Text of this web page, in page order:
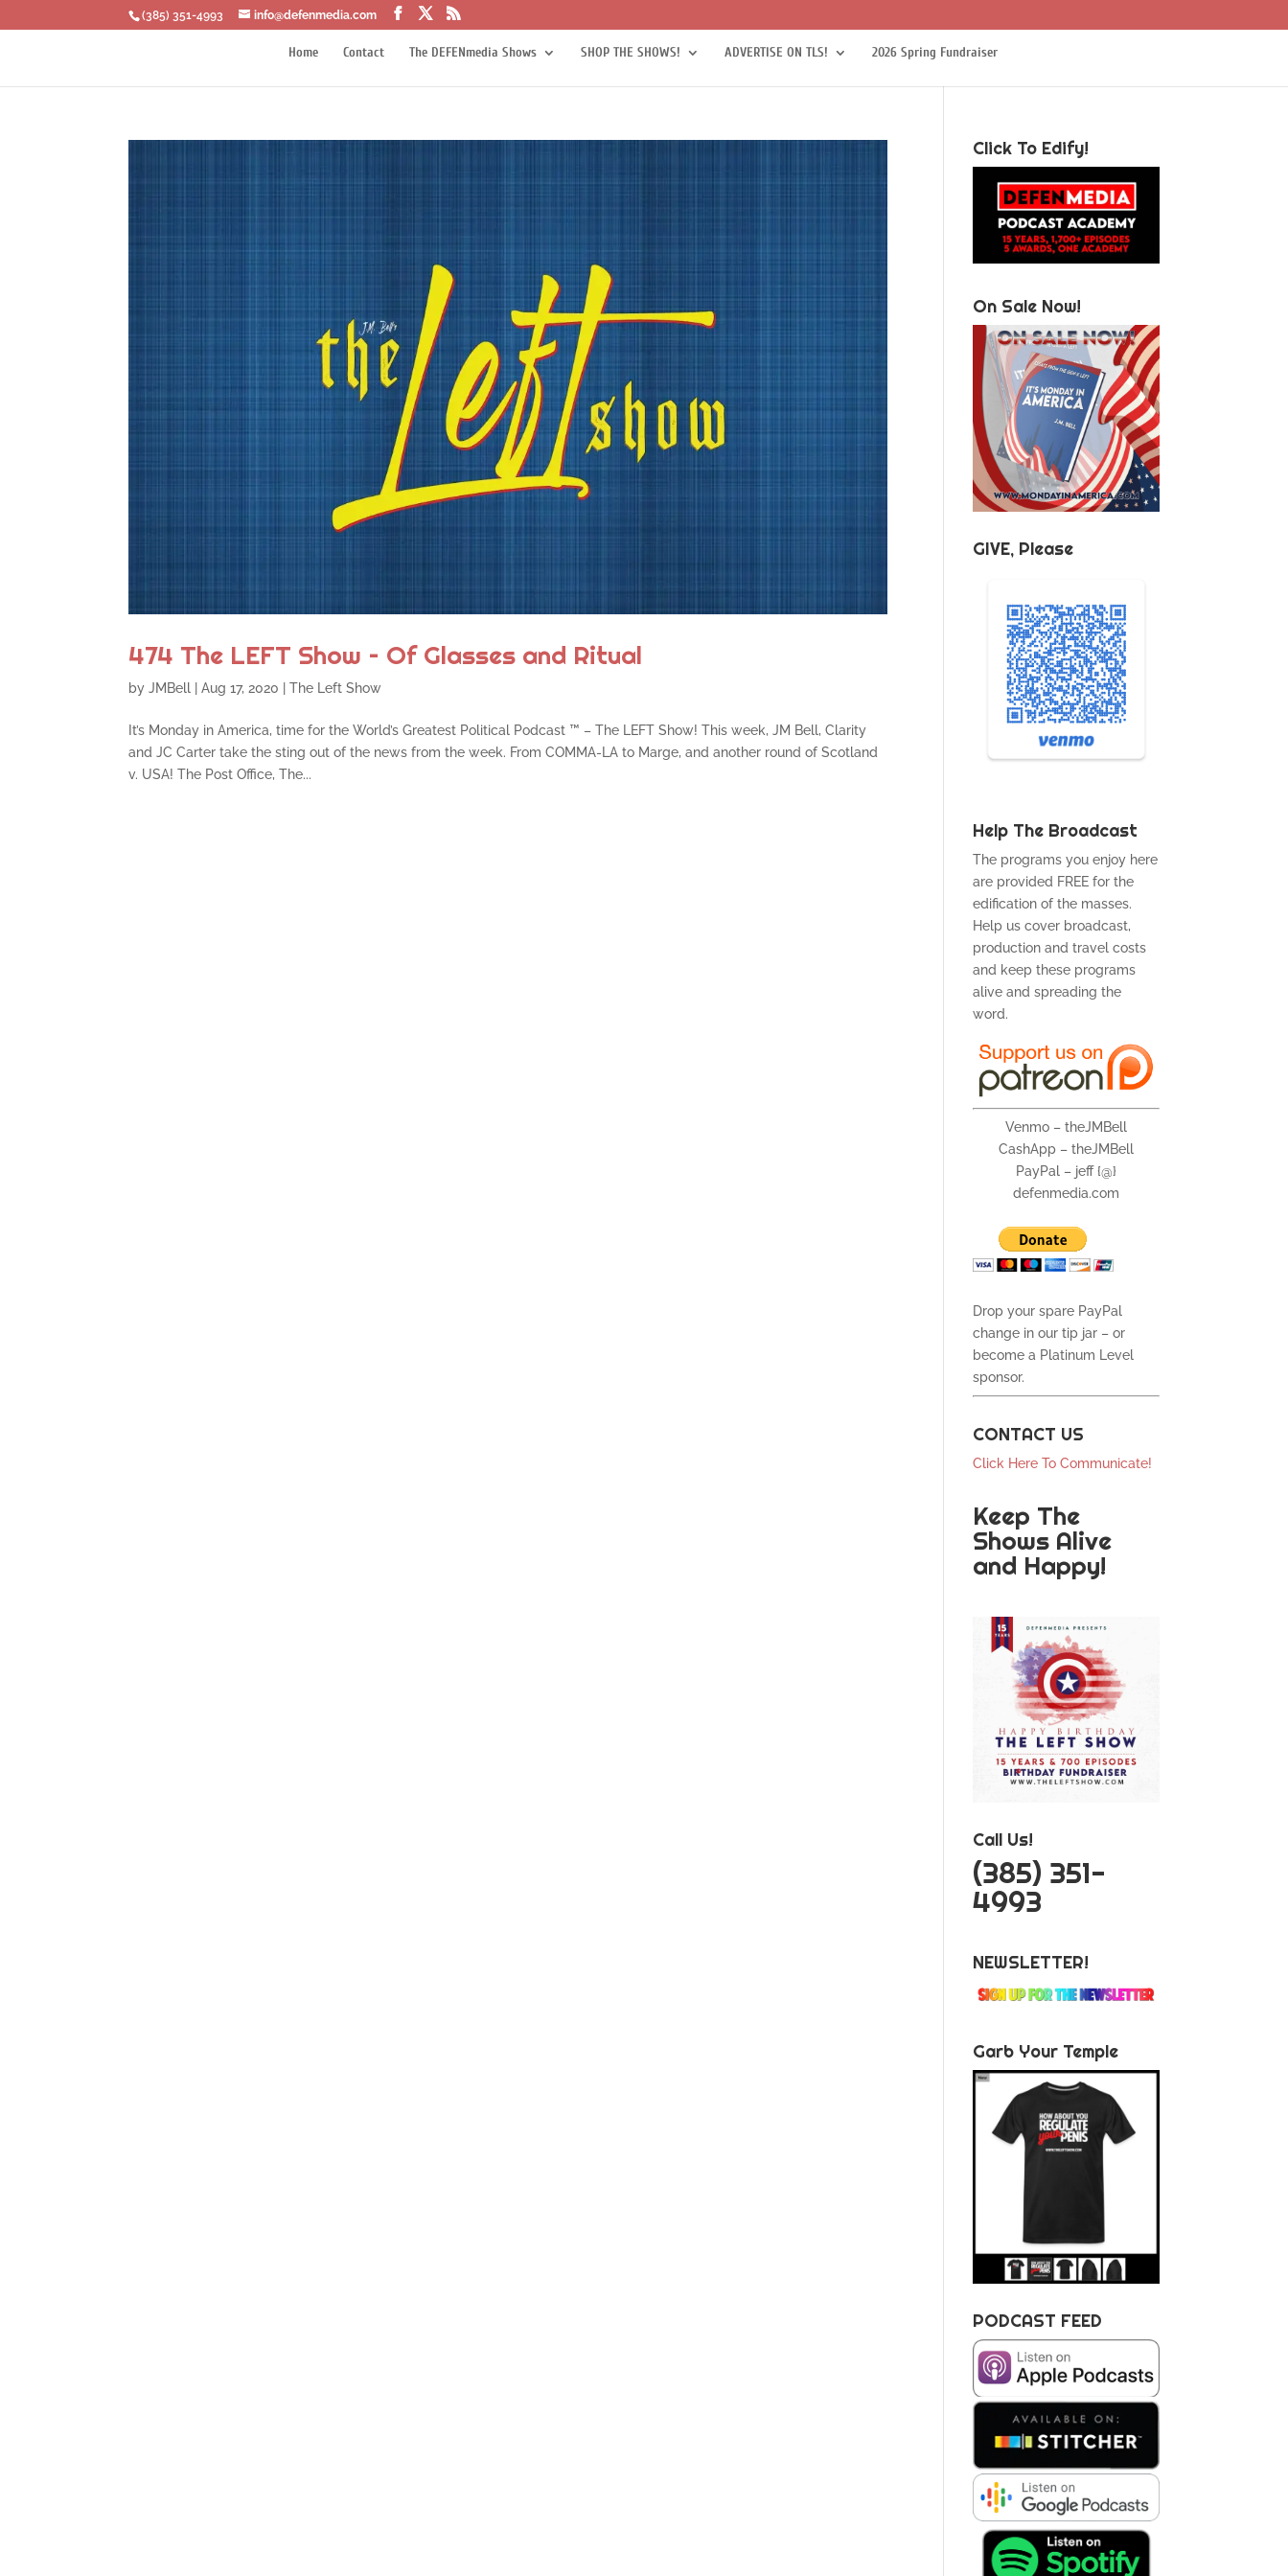
‪(385) 351-4993 info@defenmedia.com
Home Contact The DEFENmedia Shows SHOP THE SHOWS! ADVERTISE ON TLS! 2026 Spring Fundraiser
474 The LEFT Show – Of Glasses and Ritual
byJMBell |Aug 17, 2020 |The Left Show
It’s Monday in America, time for the World’s Greatest Political Podcast ™ – The LEFT Show! This week, JM Bell, Clarity
and JC Carter take the sting out of the news from the week. From COMMA-LA to Marge, and another round of Scotland
v. USA! The Post Office, The...
Click To Edify!
On Sale Now!
GIVE, Please
Help The Broadcast
The programs you enjoy here
are provided FREE for the
edification of the masses.
Help us cover broadcast,
production and travel costs
and keep these programs
alive and spreading the
word.
Venmo – theJMBell
CashApp – theJMBell
PayPal – jeff {@}
defenmedia.com
Drop your spare PayPal
change in our tip jar – or
become a Platinum Level
sponsor.
CONTACT US
Click Here To Communicate!
Keep The
Shows Alive
and Happy!
Call Us!
‪(385) 351-
4993
NEWSLETTER!
Garb Your Temple
PODCAST FEED